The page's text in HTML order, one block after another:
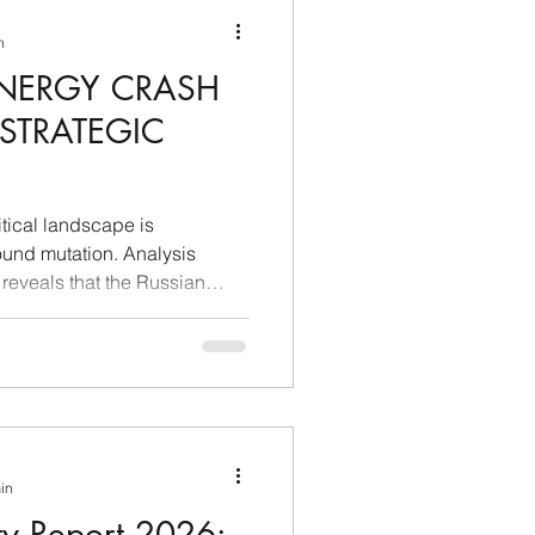
stringent reality. When
CRASH
landscape is
mutation. Analysis
that the Russian
demands imposed
as a "partnership without
asymmetrical